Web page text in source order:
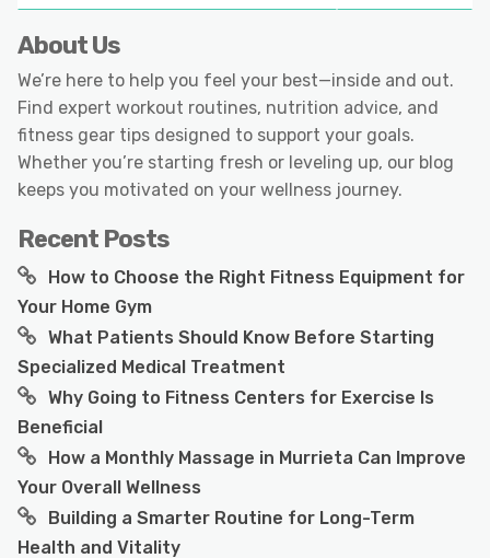
About Us
We’re here to help you feel your best—inside and out.
Find expert workout routines, nutrition advice, and
fitness gear tips designed to support your goals.
Whether you’re starting fresh or leveling up, our blog
keeps you motivated on your wellness journey.
Recent Posts
How to Choose the Right Fitness Equipment for
Your Home Gym
What Patients Should Know Before Starting
Specialized Medical Treatment
Why Going to Fitness Centers for Exercise Is
Beneficial
How a Monthly Massage in Murrieta Can Improve
Your Overall Wellness
Building a Smarter Routine for Long-Term
Health and Vitality